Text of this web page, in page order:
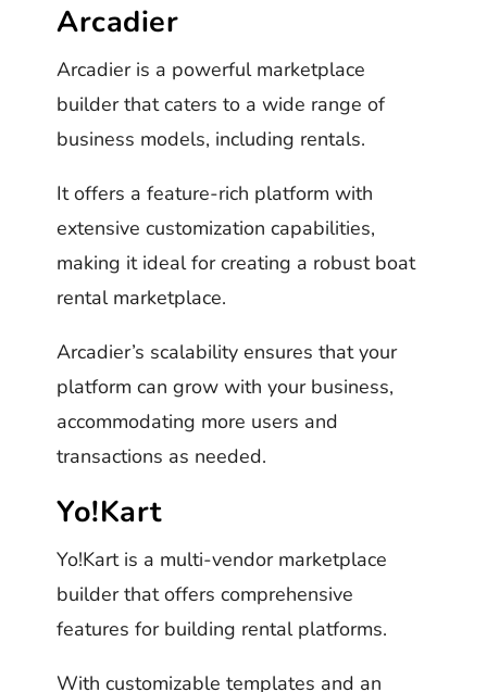
Arcadier
Arcadier is a powerful marketplace
builder that caters to a wide range of
business models, including rentals.
It offers a feature-rich platform with
extensive customization capabilities,
making it ideal for creating a robust boat
rental marketplace.
Arcadier’s scalability ensures that your
platform can grow with your business,
accommodating more users and
transactions as needed.
Yo!Kart
Yo!Kart is a multi-vendor marketplace
builder that offers comprehensive
features for building rental platforms.
With customizable templates and an